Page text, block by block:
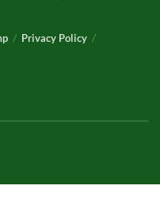
Privacy Policy